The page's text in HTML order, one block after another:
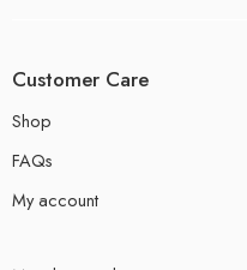
Customer Care
Shop
FAQs
My account